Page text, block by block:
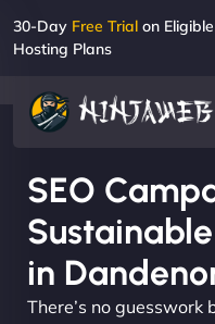
30-Day Free Trial on Eligible
Hosting Plans
SEO
in
There’s no guesswork